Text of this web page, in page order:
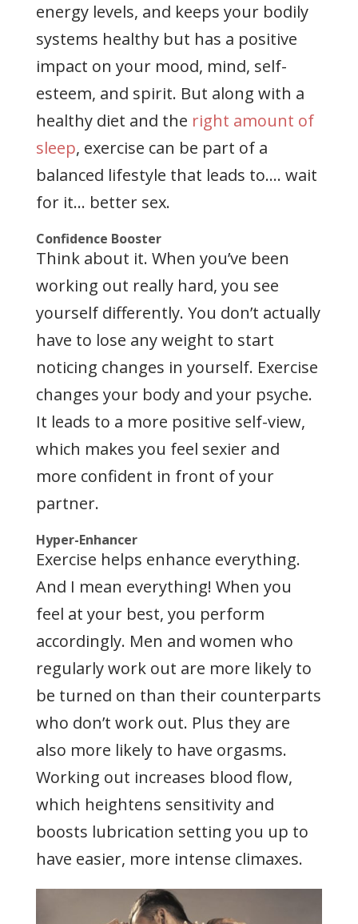
energy levels, and keeps your bodily
systems healthy but has a positive
impact on your mood, mind, self-
esteem, and spirit. But along with a
healthy diet and the right amount of
sleep, exercise can be part of a
balanced lifestyle that leads to…. wait
for it… better sex.
Confidence Booster
Think about it. When you’ve been
working out really hard, you see
yourself differently. You don’t actually
have to lose any weight to start
noticing changes in yourself. Exercise
changes your body and your psyche.
It leads to a more positive self-view,
which makes you feel sexier and
more confident in front of your
partner.
Hyper-Enhancer
Exercise helps enhance everything.
And I mean everything! When you
feel at your best, you perform
accordingly. Men and women who
regularly work out are more likely to
be turned on than their counterparts
who don’t work out. Plus they are
also more likely to have orgasms.
Working out increases blood flow,
which heightens sensitivity and
boosts lubrication setting you up to
have easier, more intense climaxes.